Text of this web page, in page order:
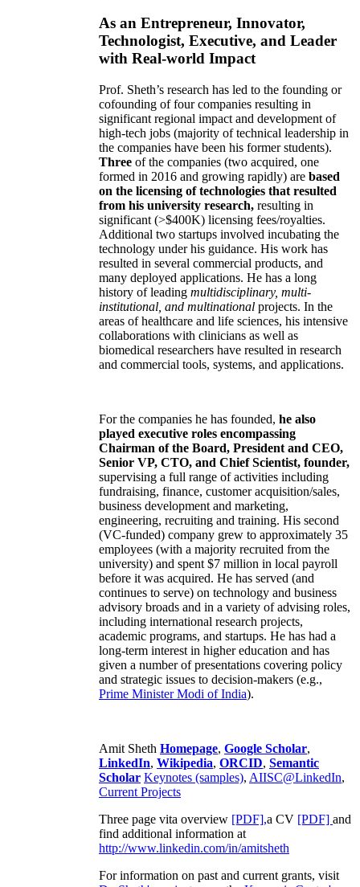
As an Entrepreneur, Innovator,
Technologist, Executive, and Leader
with Real-world Impact
Prof. Sheth’s research has led to the founding or
cofounding of four companies resulting in
significant regional impact and development of
high-tech jobs (majority of technical leadership in
the companies have been his former students).
Three of the companies (two acquired, one
formed in 2016 and growing rapidly) are based
on the licensing of technologies that resulted
from his university research, resulting in
significant (>$400K) licensing fees/royalties.
Additional two startups involved incubating the
technology under his guidance. His work has
resulted in several commercial products, and
many deployed applications. He has a long
history of leading multidisciplinary, multi-
institutional, and multinational projects. In the
areas of healthcare and life sciences, his intensive
collaborations with clinicians as well as
biomedical researchers have resulted in research
and commercial tools, systems, and applications.
For the companies he has founded, he also
played executive roles encompassing
Chairman of the Board, President and CEO,
Senior VP, CTO, and Chief Scientist, founder,
supervising a full range of activities including
fundraising, finance, customer acquisition/sales,
business development and marketing,
engineering, recruiting and training. His second
(VC-funded) company grew to approximately 35
employees (with a majority recruited from the
university) and spent $7 million in local payroll
before it was acquired. He has served (and
continues to serve) on technology and business
advisory broads and in a variety of advising roles,
including international research projects,
academic programs, and startups. He has had a
long-term interest in higher education and has
given a number of presentations covering policy
and strategic issues to decision-makers (e.g.,
Prime MinisterModi of India).
Amit Sheth Homepage, Google Scholar,
LinkedIn, Wikipedia, ORCID, Semantic
Scholar Keynotes (samples), AIISC@LinkedIn,
Current Projects
Three page vita overview [PDF],a CV [PDF] and
find additional information at
http://www.linkedin.com/in/amitsheth
For information on past and current grants, visit